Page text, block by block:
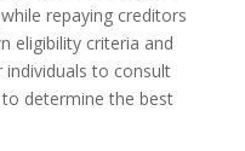
repaying creditors
eligibility criteria and
to consult
determine the best